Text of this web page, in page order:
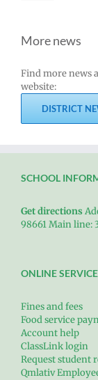
More news
Find more news
website:
DISTRICT
SCHOOL
Get directions
98661 Main line:
ONLINE
Fines and fees
Food service
Account help
ClassLink login
Request student
Qmlativ